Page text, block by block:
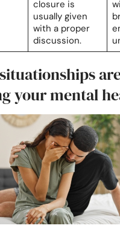
closure is
usually given
with a proper
discussion.
your mental